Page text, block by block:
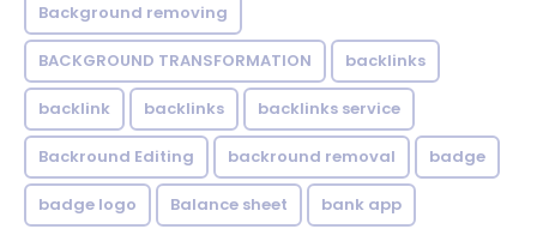
Background removing
BACKGROUND TRANSFORMATION backIinks
backlink backlinks backlinks service
Backround Editing backround removal badge
badge logo Balance sheet bank app